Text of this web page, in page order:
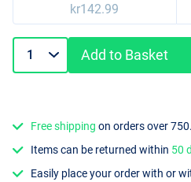
kr142.99
Add to Basket
Free shipping on orders over
Items can be returned within 50
Easily place your order with or